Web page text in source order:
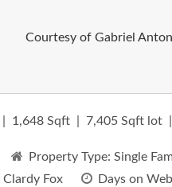
Courtesy of Gabriel
1,648 Sqft 7,405 Sqft lot
Property Type:Single
Clardy Fox Days on